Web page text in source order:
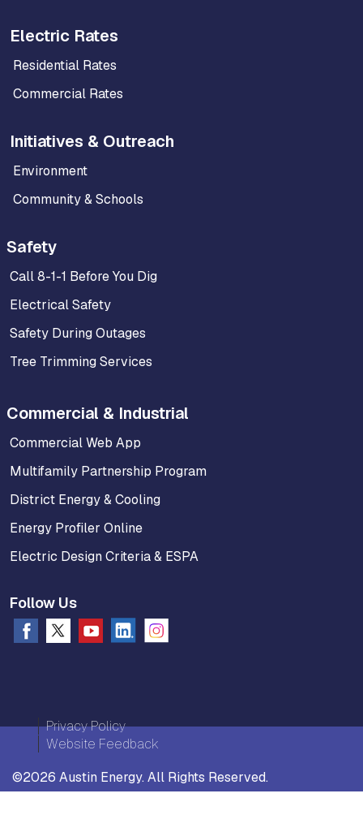
Electric Rates
Residential Rates
Commercial Rates
Initiatives & Outreach
Environment
Community & Schools
Safety
Call 8-1-1 Before You Dig
Electrical Safety
Safety During Outages
Tree Trimming Services
Commercial & Industrial
Commercial Web App
Multifamily Partnership Program
District Energy & Cooling
Energy Profiler Online
Electric Design Criteria & ESPA
Follow Us
©2026 Austin Energy. All Rights Reserved.
Privacy Policy
Website Feedback